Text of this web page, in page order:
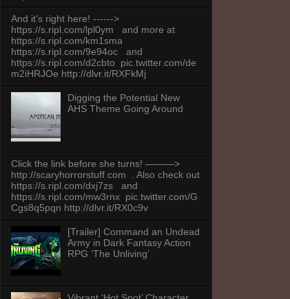
And it's right here! ------>
https://s.ripl.com/lpl0ym and more at
https://s.ripl.com/km1sma
https://s.ripl.com/9e94oc and
https://s.ripl.com/d2cbto pic.twitter.com/de
m2iHRJOe http://dlvr.it/RXFkMj
Digging the Potential New
AHS Theme Going Around
Click the link before she turns! ———>
http://scaryhorrorstuff.com . Also check out
https://s.ripl.com/dxj7zs and
https://s.ripl.com/mw3rnx pic.twitter.com/G
Cgs8q5pqn http://dlvr.it/RX0c9v
[Trailer] Command an Undead
Army in Dark Fantasy Action
RPG ‘The Unliving’